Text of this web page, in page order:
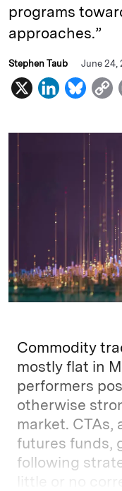
programs
approaches.”
Stephen Taub June 24,
X
L
n
d
n
B
u
C
p
L
i
n
k
Commodity
mostly flat in
performers
otherwise
market. CTAs,
futures funds,
following
little or no